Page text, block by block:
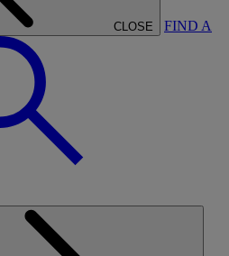
CLOSE FIND A